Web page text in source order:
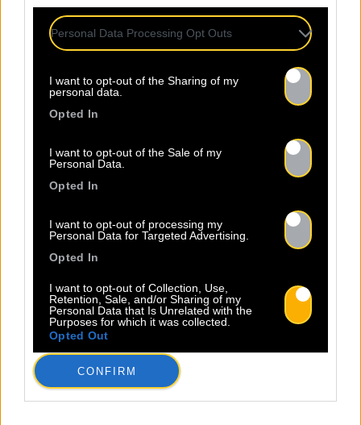
Personal Data Processing Opt Outs
I want to opt-out of the Sharing of my
personal data.
Opted In
I want to opt-out of the Sale of my
Personal Data.
Opted In
I want to opt-out of processing my
Personal Data for Targeted Advertising.
Opted In
I want to opt-out of Collection, Use,
Retention, Sale, and/or Sharing of my
Personal Data that Is Unrelated with the
Purposes for which it was collected.
Opted Out
CONFIRM